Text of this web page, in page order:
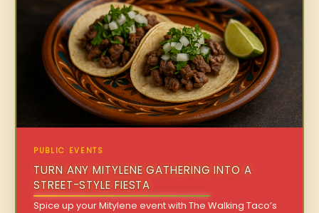
PUBLIC EVENTS
TURN ANY MITYLENE GATHERING INTO A
STREET-STYLE FIESTA
Spice up your Mitylene event with The Walking Taco’s